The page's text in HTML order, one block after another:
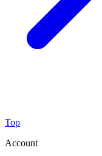
Top
Account